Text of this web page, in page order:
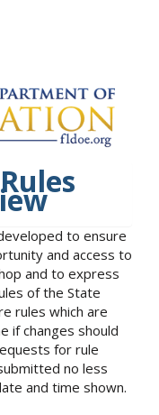
to ensure
and access to
and to express
of the State
rules which are
if changes should
for rule
no less
and time shown.